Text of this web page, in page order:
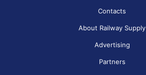
Contacts
About Railway Supply
Advertising
Partners